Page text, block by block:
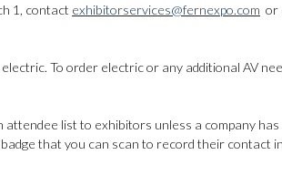
1, contact exhibitorservices@fernexpo.com or
To order electric or any additional AV
attendee list to exhibitors unless a company
that you can scan to record their contact